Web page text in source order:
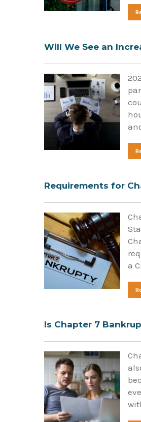
Will We See an
Requirements for
a
Is Chapter 7